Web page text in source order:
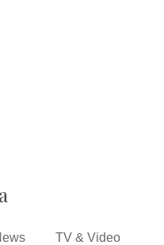
TV & Video